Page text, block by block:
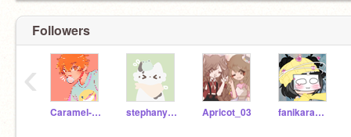
Followers
Caramel-Gacha stephany-chan Apricot_03 fanikaramela
‹